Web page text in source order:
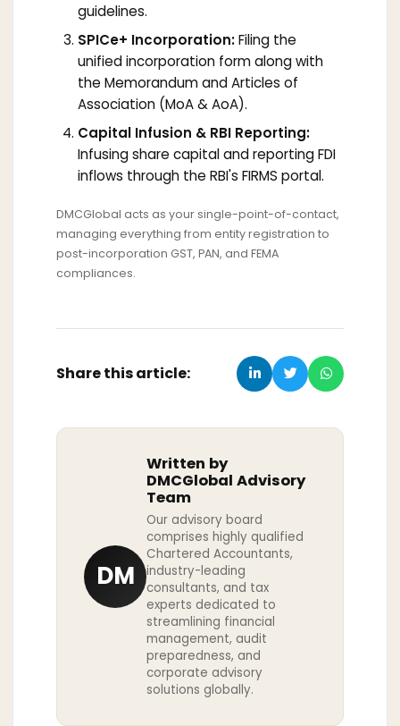
guidelines.
SPICe+ Incorporation:Filing the
unified incorporation form along with
the Memorandum and Articles of
Association (MoA & AoA).
Capital Infusion & RBI Reporting:
Infusing share capital and reporting FDI
inflows through the RBI's FIRMS portal.
DMCGlobal acts as your single-point-of-contact,
managing everything from entity registration to
post-incorporation GST, PAN, and FEMA
compliances.
Share this article:
DM
Written by
DMCGlobal Advisory
Team
Our advisory board
comprises highly qualified
Chartered Accountants,
industry-leading
consultants, and tax
experts dedicated to
streamlining financial
management, audit
preparedness, and
corporate advisory
solutions globally.